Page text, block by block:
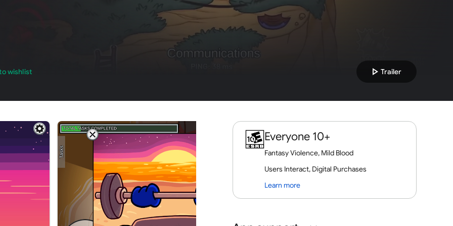
wishlist play_arrow Trailer
Everyone 10+
Fantasy Violence, Mild Blood
Users Interact, Digital Purchases
Learn more